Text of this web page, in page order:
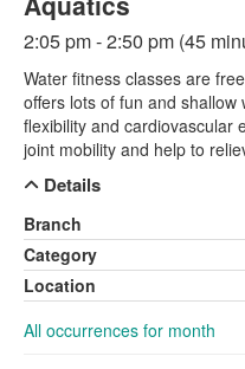
2:05 pm - 2:50 pm (45
Water fitness classes are
offers lots of fun and
flexibility and cardiovascular
joint mobility and help to
Details
Branch
Category
Location
All occurrences for month